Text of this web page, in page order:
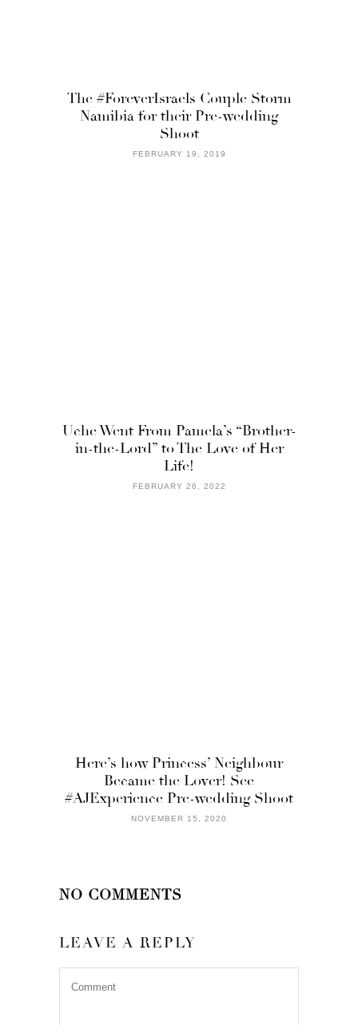
The #ForeverIsraels Couple Storm
Namibia for their Pre-wedding
Shoot
FEBRUARY 19, 2019
Uche Went From Pamela’s “Brother-
in-the-Lord” to The Love of Her
Life!
FEBRUARY 26, 2022
Here’s how Princess’ Neighbour
Became the Lover! See
#AJExperience Pre-wedding Shoot
NOVEMBER 15, 2020
NO COMMENTS
LEAVE A REPLY